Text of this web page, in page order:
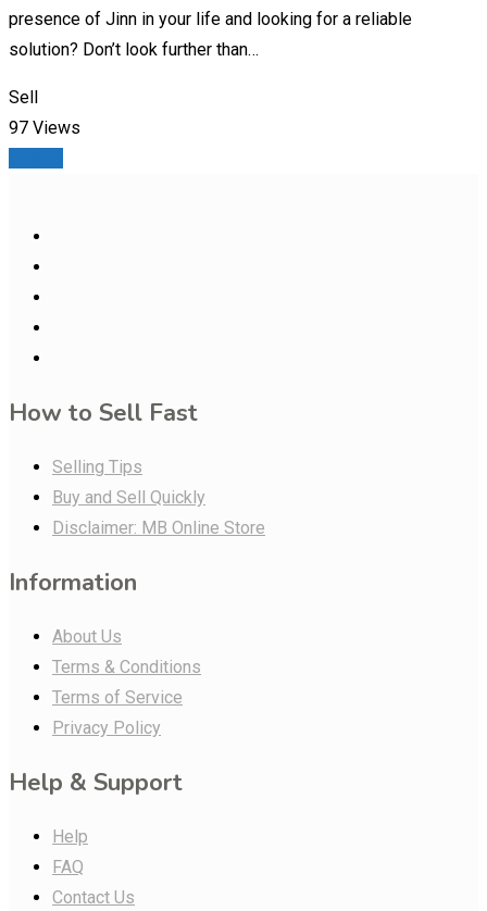
presence of Jinn in your life and looking for a reliable
solution? Don’t look further than…
Sell
97 Views
How to Sell Fast
Selling Tips
Buy and Sell Quickly
Disclaimer: MB Online Store
Information
About Us
Terms & Conditions
Terms of Service
Privacy Policy
Help & Support
Help
FAQ
Contact Us